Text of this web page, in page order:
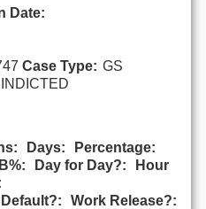
Date:
Case Type: GS
Days:
Percentage:
Day for Day?:
Hour
Work Release?: